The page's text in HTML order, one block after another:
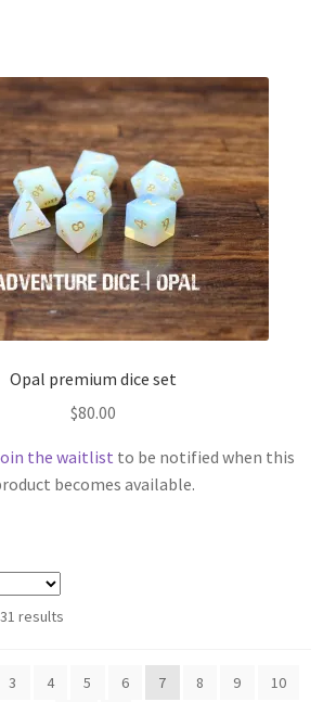
Opal premium dice set
$80.00
the waitlist to be notified when this
becomes available.
results
3 4 5 6 7 8 9
10